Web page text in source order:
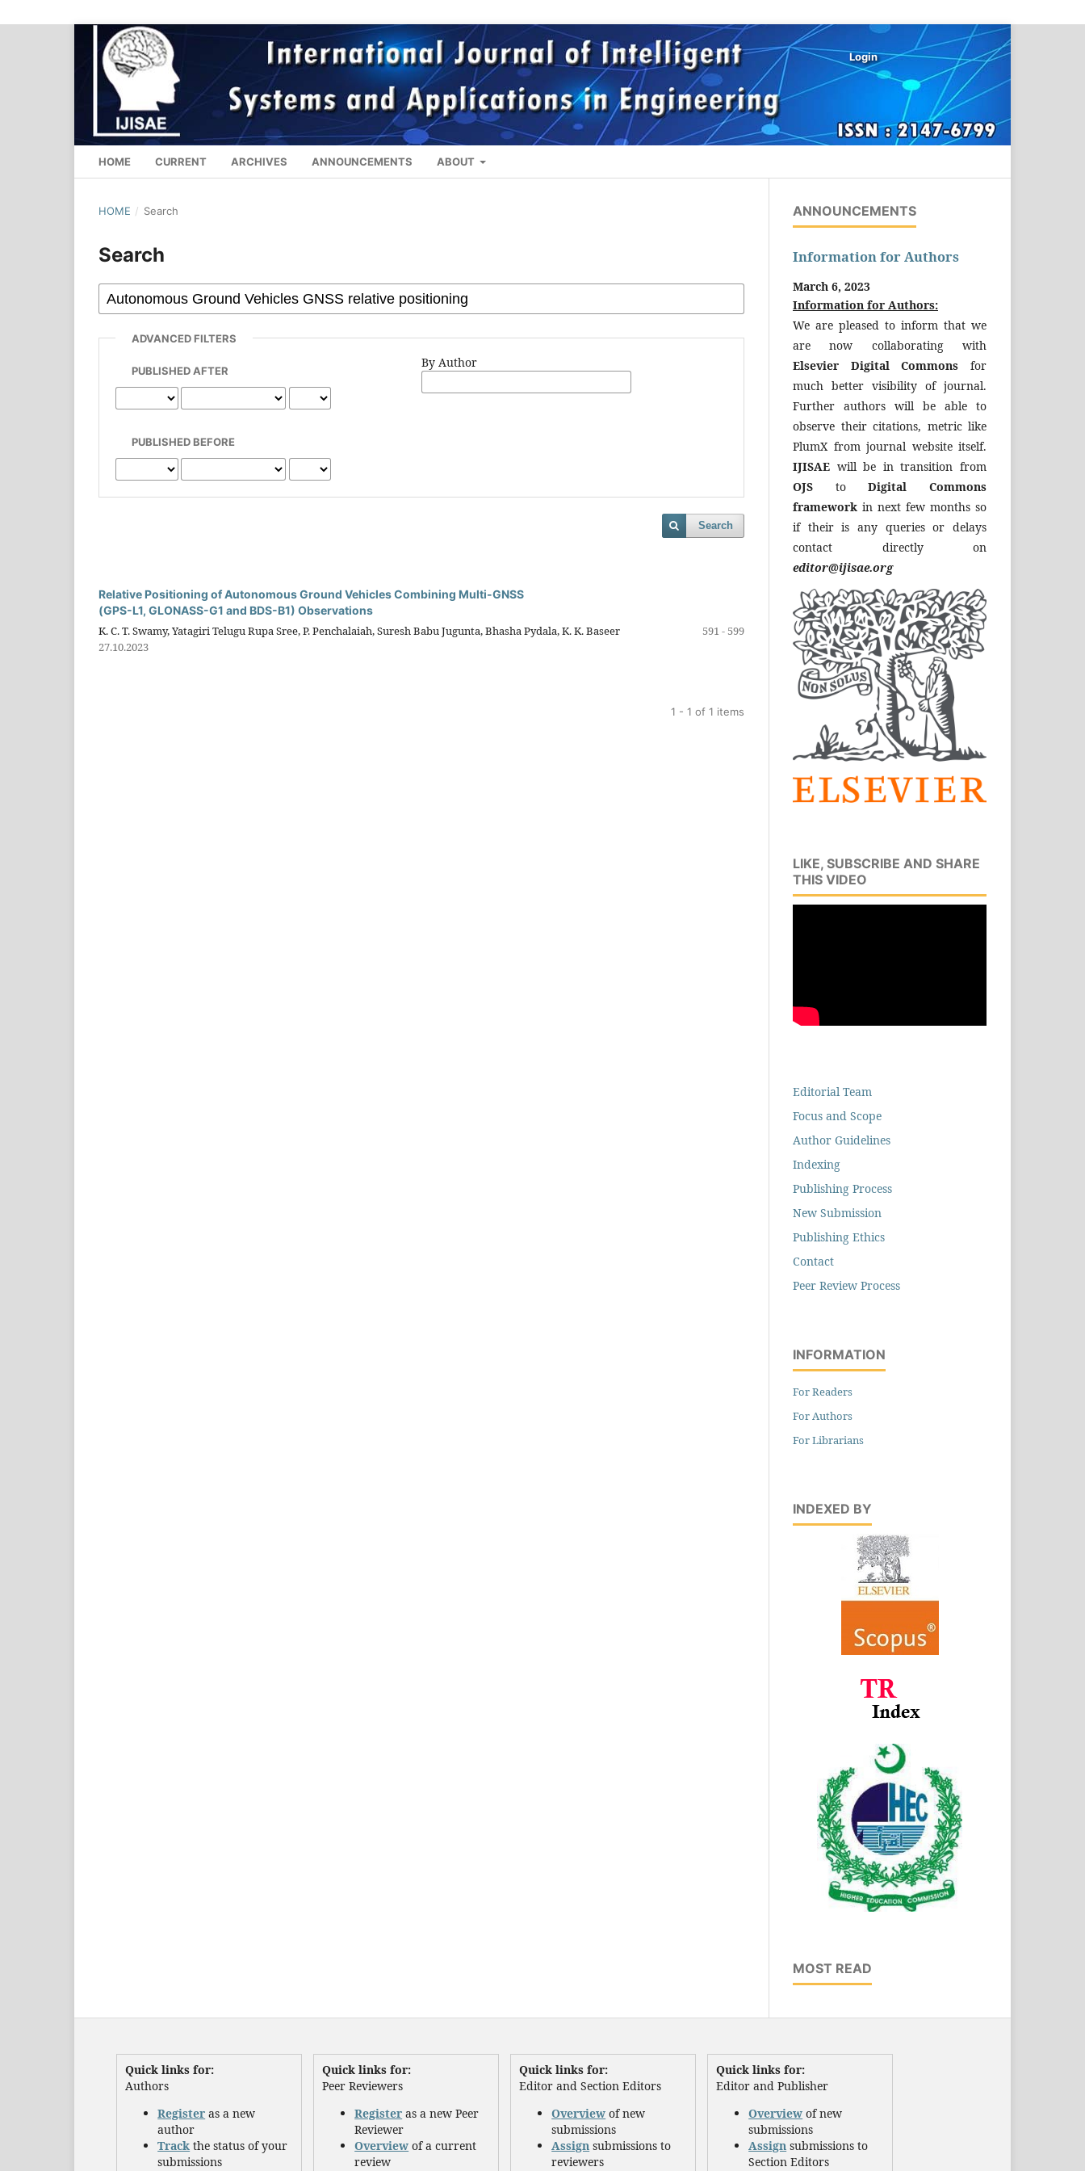
HOME CURRENT ARCHIVES ANNOUNCEMENTS ABOUT
Login
HOME / Search
Search
ADVANCED FILTERS
PUBLISHED AFTER
PUBLISHED BEFORE
By Author
Search
Relative Positioning of Autonomous Ground Vehicles Combining Multi-GNSS
(GPS-L1, GLONASS-G1 and BDS-B1) Observations
K. C. T. Swamy, Yatagiri Telugu Rupa Sree, P. Penchalaiah, Suresh Babu Jugunta, Bhasha Pydala, K. K. Baseer
591 - 599
27.10.2023
1 - 1 of 1 items
ANNOUNCEMENTS
Information for Authors
March 6, 2023
Information for Authors:
We are pleased to inform that we
are now collaborating with
Elsevier Digital Commons for
much better visibility of journal.
Further authors will be able to
observe their citations, metric like
PlumX from journal website itself.
IJISAE will be in transition from
OJS toDigital Commons
framework in next few months so
if their is any queries or delays
contact directly on
editor@ijisae.org
LIKE, SUBSCRIBE AND SHARE
THIS VIDEO
Editorial Team
Focus and Scope
Author Guidelines
Indexing
Publishing Process
New Submission
Publishing Ethics
Contact
Peer Review Process
INFORMATION
For Readers
For Authors
For Librarians
INDEXED BY
MOST READ
Quick links for:
Authors
Register as a new
author
Track the status of your
submissions
Quick links for:
Peer Reviewers
Register as a new Peer
Reviewer
Overview of a current
review
Quick links for:
Editor and Section Editors
Overview of new
submissions
Assign submissions to
reviewers
Quick links for:
Editor and Publisher
Overview of new
submissions
Assign submissions to
Section Editors